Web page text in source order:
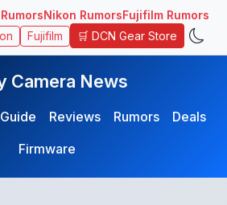
Nikon RumorsFujifilm Rumors
Fujifilm 🛒 DCN Gear Store
Camera News
Reviews Rumors
Deals
Firmware